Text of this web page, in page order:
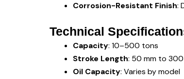
Corrosion-Resistant Finish:
Technical
Capacity: 10–500 tons
Stroke Length: 50 mm to
Oil Capacity: Varies by model